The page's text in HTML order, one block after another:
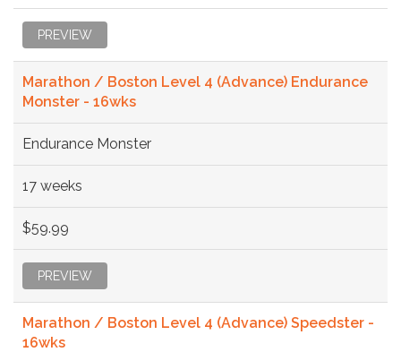
PREVIEW
Marathon / Boston Level 4 (Advance) Endurance
Monster - 16wks
Endurance Monster
17 weeks
$59.99
PREVIEW
Marathon / Boston Level 4 (Advance) Speedster -
16wks